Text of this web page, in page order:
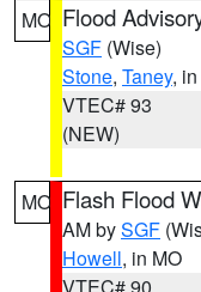
MO Flood
SGF (Wise)
Stone, Taney,
VTEC# 93
(NEW)
MO Flash Flood
AM bySGF
Howell, in MO